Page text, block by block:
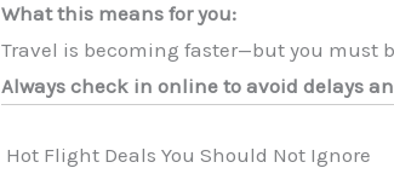
What this means for you:
Travel is becoming faster—but you must
Always check in online to avoid delays
Hot Flight Deals You Should Not Ignore